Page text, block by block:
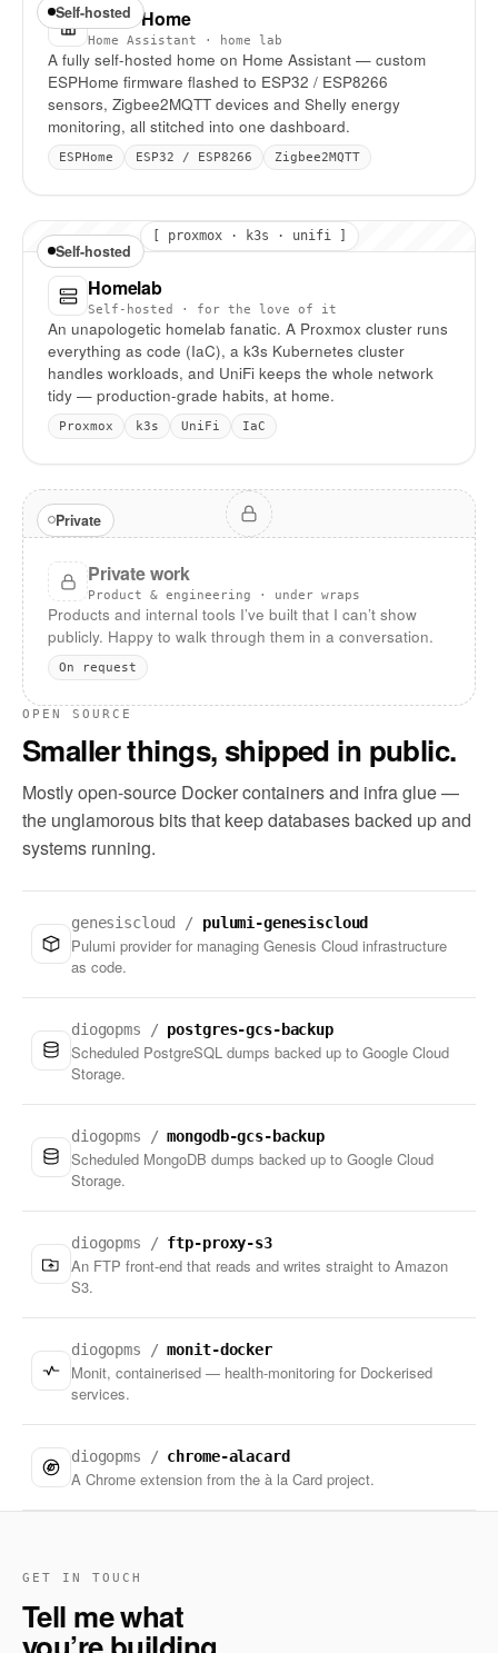
Self-hosted
Smart Home
Home Assistant · home lab
A fully self-hosted home on Home Assistant — custom
ESPHome firmware flashed to ESP32 / ESP8266
sensors, Zigbee2MQTT devices and Shelly energy
monitoring, all stitched into one dashboard.
ESPHome ESP32 / ESP8266 Zigbee2MQTT
[ proxmox · k3s · unifi ]
Self-hosted
Homelab
Self-hosted · for the love of it
An unapologetic homelab fanatic. A Proxmox cluster runs
everything as code (IaC), a k3s Kubernetes cluster
handles workloads, and UniFi keeps the whole network
tidy — production-grade habits, at home.
Proxmox k3s UniFi IaC
Private
Private work
Product & engineering · under wraps
Products and internal tools I’ve built that I can’t show
publicly. Happy to walk through them in a conversation.
On request
OPEN SOURCE
Smaller things, shipped in public.
Mostly open-source Docker containers and infra glue —
the unglamorous bits that keep databases backed up and
systems running.
genesiscloud / pulumi-genesiscloud
Pulumi provider for managing Genesis Cloud infrastructure
as code.
diogopms / postgres-gcs-backup
Scheduled PostgreSQL dumps backed up to Google Cloud
Storage.
diogopms / mongodb-gcs-backup
Scheduled MongoDB dumps backed up to Google Cloud
Storage.
diogopms / ftp-proxy-s3
An FTP front-end that reads and writes straight to Amazon
S3.
diogopms / monit-docker
Monit, containerised — health-monitoring for Dockerised
services.
diogopms / chrome-alacard
A Chrome extension from the à la Card project.
GET IN TOUCH
Tell me what